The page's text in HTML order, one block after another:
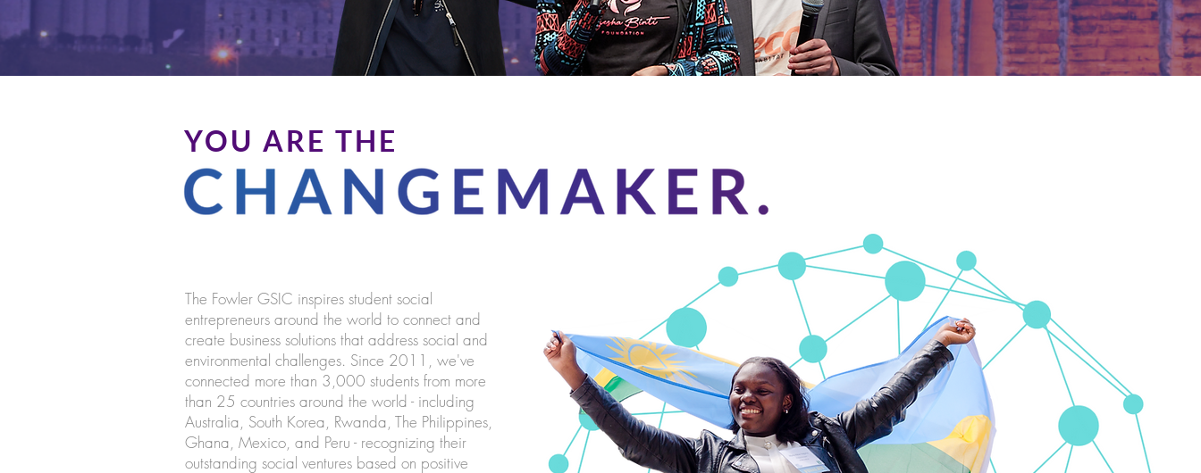
YOU ARE THE
The Fowler GSIC inspires student social
entrepreneurs around the world to connect and
create business solutions that address social and
environmental challenges. Since 2011, we've
connected more than 3,000 students from more
than 25 countries around the world - including
Australia, South Korea, Rwanda, The Philippines,
Ghana, Mexico, and Peru - recognizing their
outstanding social ventures based on positive